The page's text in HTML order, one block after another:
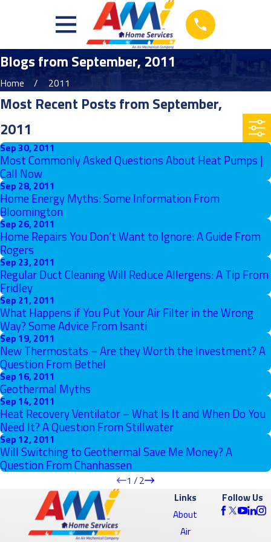
Blogs from September, 2011
Home 2011
Most Recent Posts from September,
2011
Sep 30, 2011
Most Commonly Asked Questions About Heat Pumps |
Call Now
Sep 28, 2011
Home Energy Myths: Some Information From
Bloomington
Sep 26, 2011
Home Repairs You Don’t Want to Ignore: A Guide From
Rogers
Sep 23, 2011
Regular Duct Cleaning Will Reduce Allergens: A Tip From
Fridley
Sep 21, 2011
What Happens if You Put Your Air Filter in the Wrong
Way? Some Advice From Isanti
Sep 19, 2011
New Thermostats – Are they Worth the Investment? A
Question From Bethel
Sep 16, 2011
Geothermal Myths
Sep 14, 2011
Heat Recovery Ventilator – What Is It and When Do You
Need It? A Question From Stillwater
Sep 12, 2011
Will Switching to Geothermal Save Me Money? A
Question From Chanhassen
1 /2
Links
About
Air
Follow Us